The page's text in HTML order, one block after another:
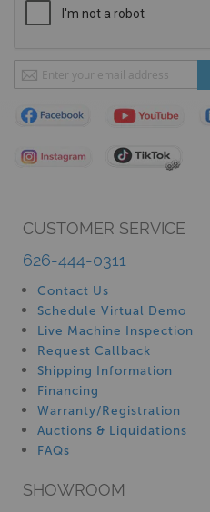
CUSTOMER SERVICE
626-444-0311
Contact Us
Schedule Virtual Demo
Live Machine Inspection
Request Callback
Shipping Information
Financing
Warranty/Registration
Auctions & Liquidations
FAQs
SHOWROOM
Sign
Up
for
Our